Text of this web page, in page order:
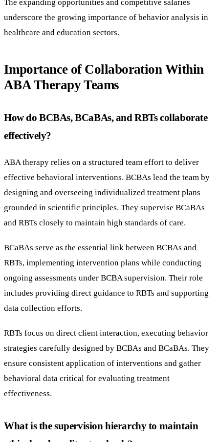
The expanding opportunities and competitive salaries
underscore the growing importance of behavior analysis in
healthcare and education sectors.
Importance of Collaboration Within
ABA Therapy Teams
How do BCBAs, BCaBAs, and RBTs collaborate
effectively?
ABA therapy relies on a structured team effort to deliver
effective behavioral interventions. BCBAs lead the team by
designing and overseeing individualized treatment plans
grounded in scientific principles. They supervise BCaBAs
and RBTs closely to maintain high standards of care.
BCaBAs serve as the essential link between BCBAs and
RBTs, implementing intervention plans while conducting
ongoing assessments under BCBA supervision. Their role
includes providing direct guidance to RBTs and supporting
data collection efforts.
RBTs focus on direct client interaction, executing behavior
strategies carefully designed by BCBAs and BCaBAs. They
ensure consistent application of interventions and gather
behavioral data critical for evaluating treatment
effectiveness.
What is the supervision hierarchy to maintain